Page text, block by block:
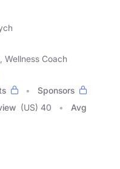
Wellness Coach
Sponsors
(US) 40
Avg